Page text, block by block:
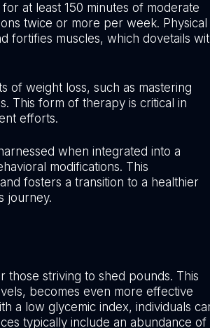
at least 150 minutes of moderate
twice or more per week. Physical
fortifies muscles, which dovetails
of weight loss, such as mastering
This form of therapy is critical in
efforts.
when integrated into a
modifications. This
fosters a transition to a healthier
journey.
striving to shed pounds. This
becomes even more effective
a low glycemic index, individuals
typically include an abundance of